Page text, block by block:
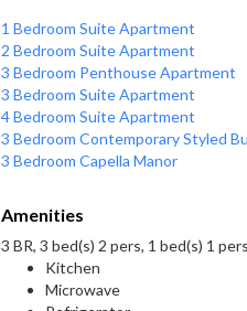
1 Bedroom Suite Apartment
2 Bedroom Suite Apartment
3 Bedroom Penthouse Apartment
3 Bedroom Suite Apartment
4 Bedroom Suite Apartment
3 Bedroom Contemporary Styled
3 Bedroom Capella Manor
Amenities
3 BR, 3 bed(s) 2 pers, 1 bed(s) 1
Kitchen
Microwave